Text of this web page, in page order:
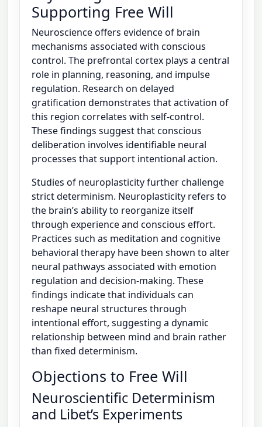
Supporting Free Will
Neuroscience offers evidence of brain
mechanisms associated with conscious
control. The prefrontal cortex plays a central
role in planning, reasoning, and impulse
regulation. Research on delayed
gratification demonstrates that activation of
this region correlates with self-control.
These findings suggest that conscious
deliberation involves identifiable neural
processes that support intentional action.
Studies of neuroplasticity further challenge
strict determinism. Neuroplasticity refers to
the brain’s ability to reorganize itself
through experience and conscious effort.
Practices such as meditation and cognitive
behavioral therapy have been shown to alter
neural pathways associated with emotion
regulation and decision-making. These
findings indicate that individuals can
reshape neural structures through
intentional effort, suggesting a dynamic
relationship between mind and brain rather
than fixed determinism.
Objections to Free Will
Neuroscientific Determinism
and Libet’s Experiments